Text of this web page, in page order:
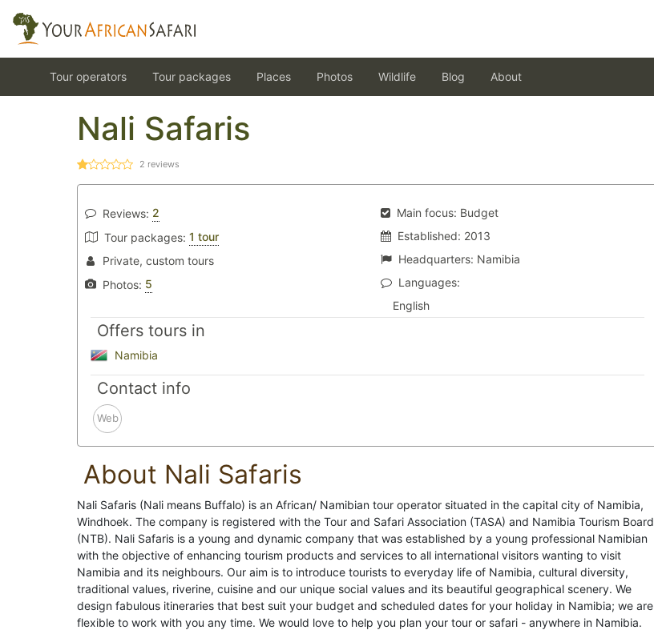
Tour operators Tour packages Places Photos Wildlife Blog About
Nali Safaris
2 reviews
Reviews: 2
Tour packages: 1 tour
Private, custom tours
Photos: 5
Main focus: Budget
Established: 2013
Headquarters: Namibia
Languages:
English
Offers tours in
Namibia
Contact info
Web
About Nali Safaris
Nali Safaris (Nali means Buffalo) is an African/ Namibian tour operator situated in the capital city of Namibia,
Windhoek. The company is registered with the Tour and Safari Association (TASA) and Namibia Tourism Board
(NTB). Nali Safaris is a young and dynamic company that was established by a young professional Namibian
with the objective of enhancing tourism products and services to all international visitors wanting to visit
Namibia and its neighbours. Our aim is to introduce tourists to everyday life of Namibia, cultural diversity,
traditional values, riverine, cuisine and our unique social values and its beautiful geographical scenery. We
design fabulous itineraries that best suit your budget and scheduled dates for your holiday in Namibia; we are
flexible to work with you any time. We would love to help you plan your tour or safari - anywhere in Namibia.